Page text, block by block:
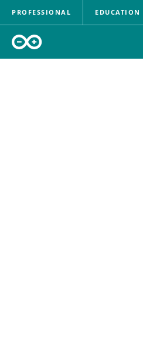
PROFESSIONAL EDUCATION